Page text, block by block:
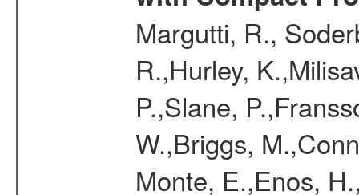
Margutti, R.,
R.,Hurley,
P.,Slane,
W.,Briggs,
Monte, E.,Enos,